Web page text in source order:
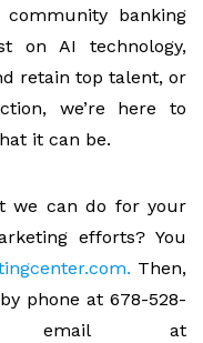
banking
on AI technology,
retain top talent, or
we’re here to
it can be.
we can do for your
efforts? You
Then,
phone at 678-528-
at